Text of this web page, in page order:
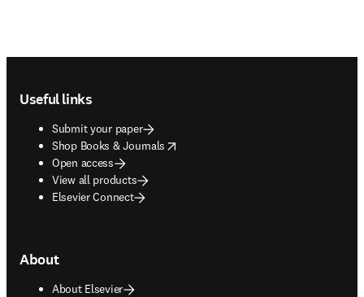
Useful links
Submit your paper
Shop Books & Journals
opens in new tab/window
Open access
View all products
Elsevier Connect
About
About Elsevier